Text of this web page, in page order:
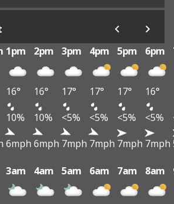
1pm 2pm 3pm 4pm 5pm 6pm
16° 16° 17° 17° 17° 16°
10% 10% <5% <5% <5% <5%
6mph 6mph 7mph 7mph 7mph 7mph
3am 4am 5am 6am 7am 8am